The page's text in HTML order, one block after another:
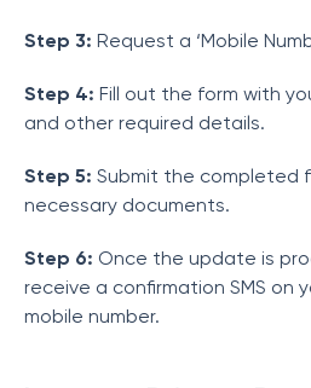
Step 3: Request a ‘Mobile
Step 4: Fill out the form with
and other required details.
Step 5: Submit the completed
necessary documents.
Step 6: Once the update is
receive a confirmation SMS on
mobile number.